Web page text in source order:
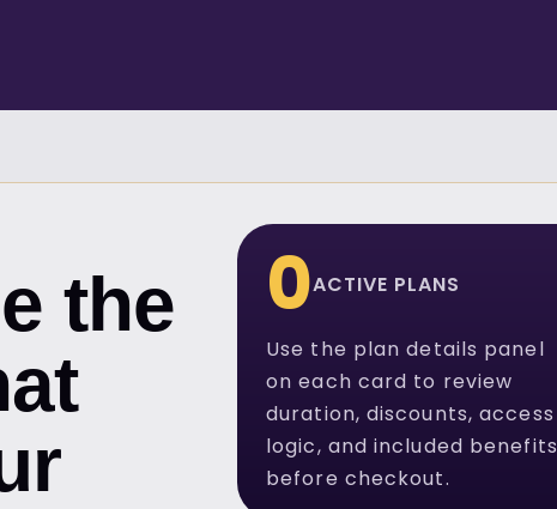
the
0ACTIVE PLANS
Use the plan details panel
on each card to review
duration, discounts, access
logic, and included benefits
before checkout.